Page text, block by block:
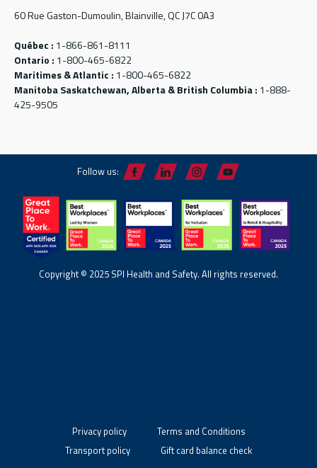
60 Rue Gaston-Dumoulin, Blainville, QC J7C 0A3
Québec : 1-866-861-8111
Ontario : 1-800-465-6822
Maritimes & Atlantic : 1-800-465-6822
Manitoba Saskatchewan, Alberta & British Columbia : 1-888-
425-9505
Follow us:
Copyright © 2025 SPI Health and Safety. All rights reserved.
Privacy policy
Terms and Conditions
Transport policy
Gift card balance check